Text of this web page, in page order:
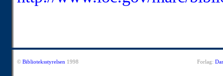
© Biblioteksstyrelsen 1998 Forlag: